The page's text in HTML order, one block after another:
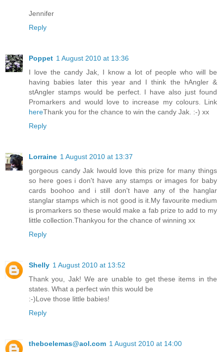
Jennifer
Reply
Poppet 1 August 2010 at 13:36
I love the candy Jak, I know a lot of people who will be
having babies later this year and I think the hAngler &
stAngler stamps would be perfect. I have also just found
Promarkers and would love to increase my colours. Link
hereThank you for the chance to win the candy Jak. :-) xx
Reply
Lorraine 1 August 2010 at 13:37
gorgeous candy Jak Iwould love this prize for many things
so here goes i don't have any stamps or images for baby
cards boohoo and i still don't have any of the hanglar
stanglar stamps which is not good is it.My favourite medium
is promarkers so these would make a fab prize to add to my
little collection.Thankyou for the chance of winning xx
Reply
Shelly 1 August 2010 at 13:52
Thank you, Jak! We are unable to get these items in the
states. What a perfect win this would be
:-)Love those little babies!
Reply
theboelemas@aol.com 1 August 2010 at 14:00